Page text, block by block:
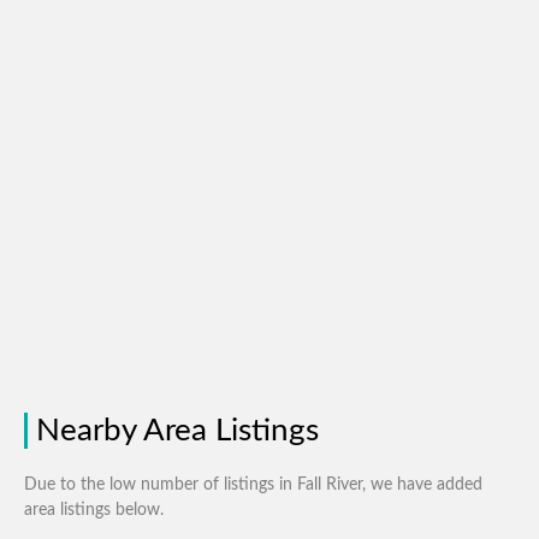
Nearby Area Listings
Due to the low number of listings in Fall River, we have added
area listings below.